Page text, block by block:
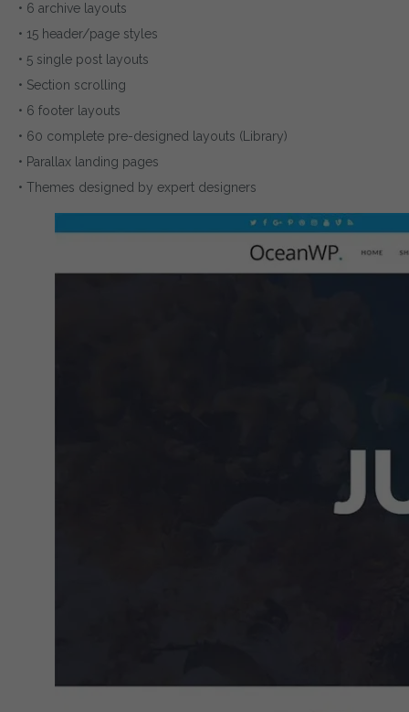
• 6 archive layouts
• 15 header/page styles
• 5 single post layouts
• Section scrolling
• 6 footer layouts
• 60 complete pre-designed layouts (Library)
• Parallax landing pages
• Themes designed by expert designers